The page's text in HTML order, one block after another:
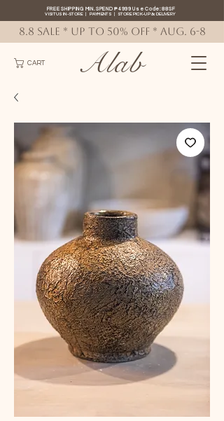
CART
FREE SHIPPING MIN. SPEND ₱4999 Use Code: 88SF
VISIT US IN-STORE| PAYMENTS |STORE PICK-UP& DELIVERY
Alab
8.8 SALE * up to 50% OFF * AUG. 6-8